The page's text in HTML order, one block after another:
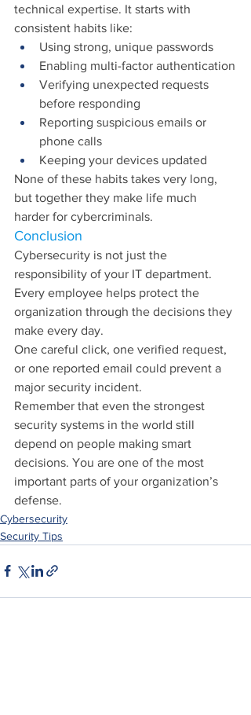
technical expertise. It starts with
consistent habits like:
Using strong, unique passwords
Enabling multi-factor authentication
Verifying unexpected requests
before responding
Reporting suspicious emails or
phone calls
Keeping your devices updated
None of these habits takes very long,
but together they make life much
harder for cybercriminals.
Conclusion
Cybersecurity is not just the
responsibility of your IT department.
Every employee helps protect the
organization through the decisions they
make every day.
One careful click, one verified request,
or one reported email could prevent a
major security incident.
Remember that even the strongest
security systems in the world still
depend on people making smart
decisions. You are one of the most
important parts of your organization’s
defense.
Cybersecurity
Security Tips